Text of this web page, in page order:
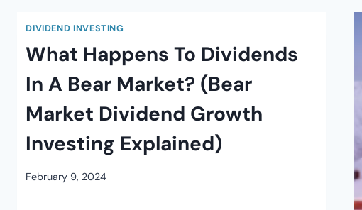
DIVIDEND INVESTING
What Happens To Dividends
In A Bear Market? (Bear
Market Dividend Growth
Investing Explained)
February 9, 2024